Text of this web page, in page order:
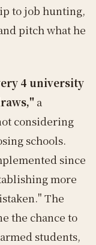
to job hunting,
pitch what he
4 university
a
considering
schools.
since
more
The
the chance to
students,